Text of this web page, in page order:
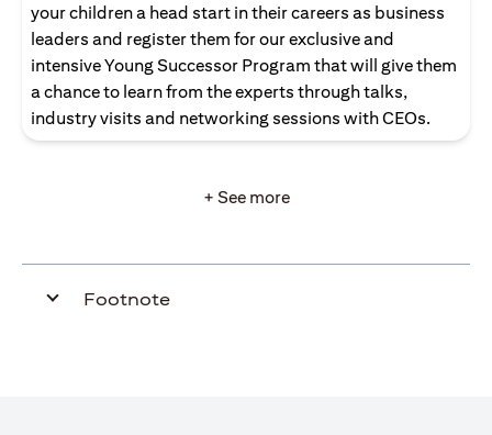
your children a head start in their careers as business
leaders and register them for our exclusive and
intensive Young Successor Program that will give them
a chance to learn from the experts through talks,
industry visits and networking sessions with CEOs.
+ See more
Footnote